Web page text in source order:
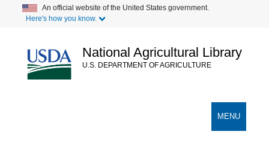
content
An official website of the United States government.
Here's how you know.
National Agricultural Library
U.S. DEPARTMENT OF AGRICULTURE
TOGGLE
MENU